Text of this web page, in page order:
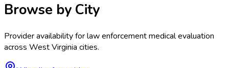
Browse by City
Provider availability forlaw enforcement medical evaluation
across West Virginia cities.